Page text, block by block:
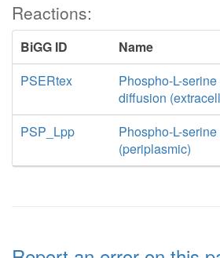
Reactions:
BiGG ID
Name
PSERtex
Phospho-L-
diffusion
PSP_Lpp
Phospho-L-
(periplasmic)